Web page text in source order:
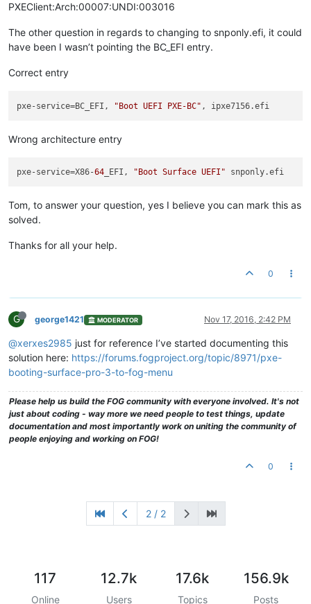
PXEClient:Arch:00007:UNDI:003016
The other question in regards to changing to snponly.efi, it could
have been I wasn’t pointing the BC_EFI entry.
Correct entry
pxe-service=BC_EFI, "Boot UEFI PXE-BC"
Wrong architecture entry
pxe-service=X86-64 _EFI, "Boot Surface UEFI"
Tom, to answer your question, yes I believe you can mark this as
solved.
Thanks for all your help.
0
G george1421 MODERATOR Nov 17, 2016, 2:42 PM
@xerxes2985 just for reference I’ve started documenting this
solution here: https://forums.fogproject.org/topic/8971/pxe-
booting-surface-pro-3-to-fog-menu
Please help us build the FOG community with everyone involved. It's not
just about coding - way more we need people to test things, update
documentation and most importantly work on uniting the community of
people enjoying and working on FOG!
0
2 / 2
117
Online
12.7k
Users
17.6k
Topics
156.9k
Posts